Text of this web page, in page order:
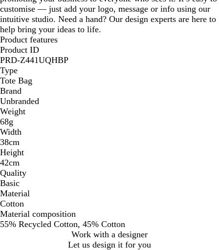
customise — just add your logo, message or info using our
intuitive studio. Need a hand? Our design experts are here to
help bring your ideas to life.
Product features
Product ID
PRD-Z441UQHBP
Type
Tote Bag
Brand
Unbranded
Weight
68g
Width
38cm
Height
42cm
Quality
Basic
Material
Cotton
Material composition
55% Recycled Cotton, 45% Cotton
Work with a designer
Let us design it for you